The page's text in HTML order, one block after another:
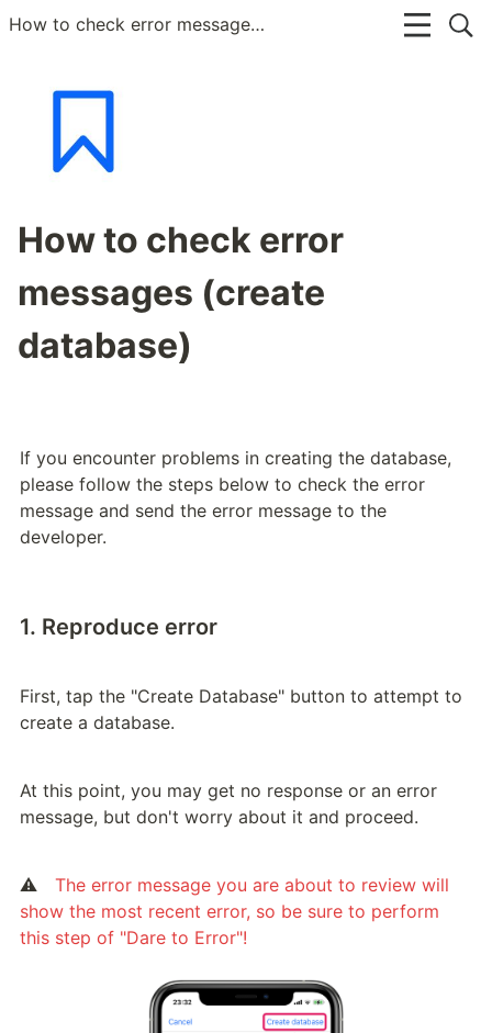
How to check error messages (create database)
How to check error
messages (create
database)
If you encounter problems in creating the database,
please follow the steps below to check the error
message and send the error message to the
developer.
1. Reproduce error
First, tap the "Create Database" button to attempt to
create a database.
At this point, you may get no response or an error
message, but don't worry about it and proceed.
⚠️ The error message you are about to review will
show the most recent error, so be sure to perform
this step of "Dare to Error"!